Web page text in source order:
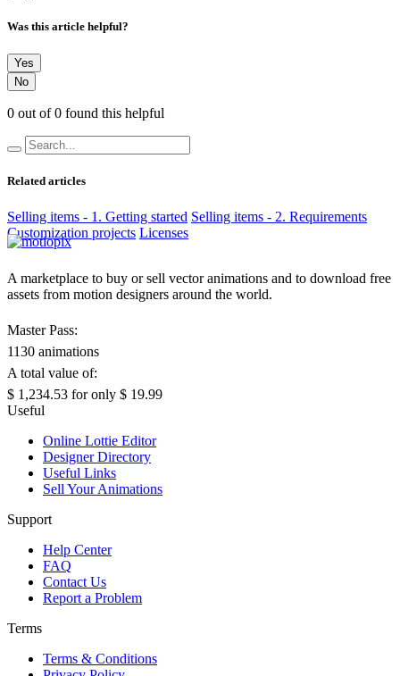
Was this article helpful?
Yes
No
0 out of 0 found this helpful
Related articles
Selling items - 1. Getting started Selling items - 2. Requirements
Customization projects Licenses
A marketplace to buy or sell vector animations and to download free
assets from motion designers around the world.
Master Pass:
1130 animations
A total value of:
$ 1,234.53 for only $ 19.99
Useful
Online Lottie Editor
Designer Directory
Useful Links
Sell Your Animations
Support
Help Center
FAQ
Contact Us
Report a Problem
Terms
Terms & Conditions